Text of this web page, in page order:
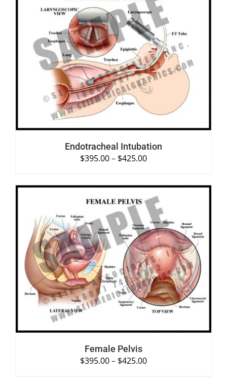
SELECT OPTIONS /
DETAILS
Endotracheal Intubation
$395.00– $425.00
SELECT OPTIONS
/
DETAILS
Female Pelvis
$395.00– $425.00